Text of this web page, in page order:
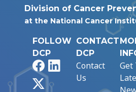
Division of Cancer
at the National Cancer
FOLLOW
DCP
FacebookLinkedIn
CONTACT
DCP
Contact
Us
Get